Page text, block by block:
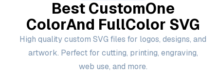
Best CustomOne
ColorAnd FullColor SVG
High quality custom SVG files for logos, designs, and
artwork. Perfect for cutting, printing, engraving,
web use, and more.